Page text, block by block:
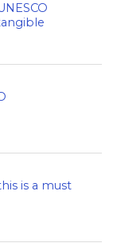
is a must